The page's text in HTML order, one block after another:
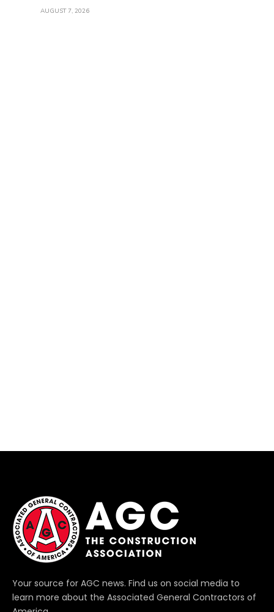
AUGUST 7, 2026
Your source for AGC news. Find us on social media to
learn more about the Associated General Contractors of